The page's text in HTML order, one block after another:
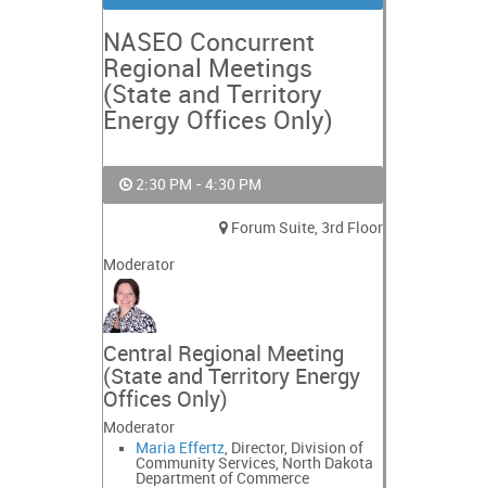
NASEO Concurrent
Regional Meetings
(State and Territory
Energy Offices Only)
2:30 PM - 4:30 PM
Forum Suite, 3rd Floor
Moderator
Central Regional Meeting
(State and Territory Energy
Offices Only)
Moderator
Maria Effertz, Director, Division of
Community Services, North Dakota
Department of Commerce